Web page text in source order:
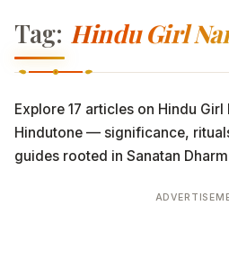
Tag: Hindu Girl
Explore 17 articles on Hindu Girl
Hindutone — significance,
guides rooted in Sanatan